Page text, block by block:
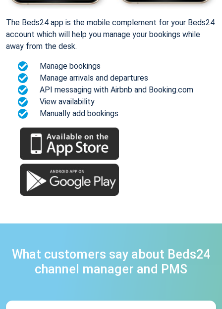
The Beds24 app is the mobile complement for your Beds24
account which will help you manage your bookings while
away from the desk.
Manage bookings
Manage arrivals and departures
API messaging with Airbnb and Booking.com
View availability
Manually add bookings
What customers say about Beds24
channel manager and PMS